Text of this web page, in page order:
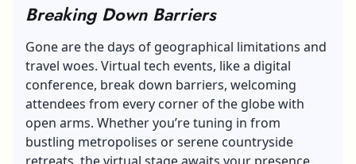
Breaking Down Barriers
Gone are the days of geographical limitations and
travel woes. Virtual tech events, like a digital
conference, break down barriers, welcoming
attendees from every corner of the globe with
open arms. Whether you’re tuning in from
bustling metropolises or serene countryside